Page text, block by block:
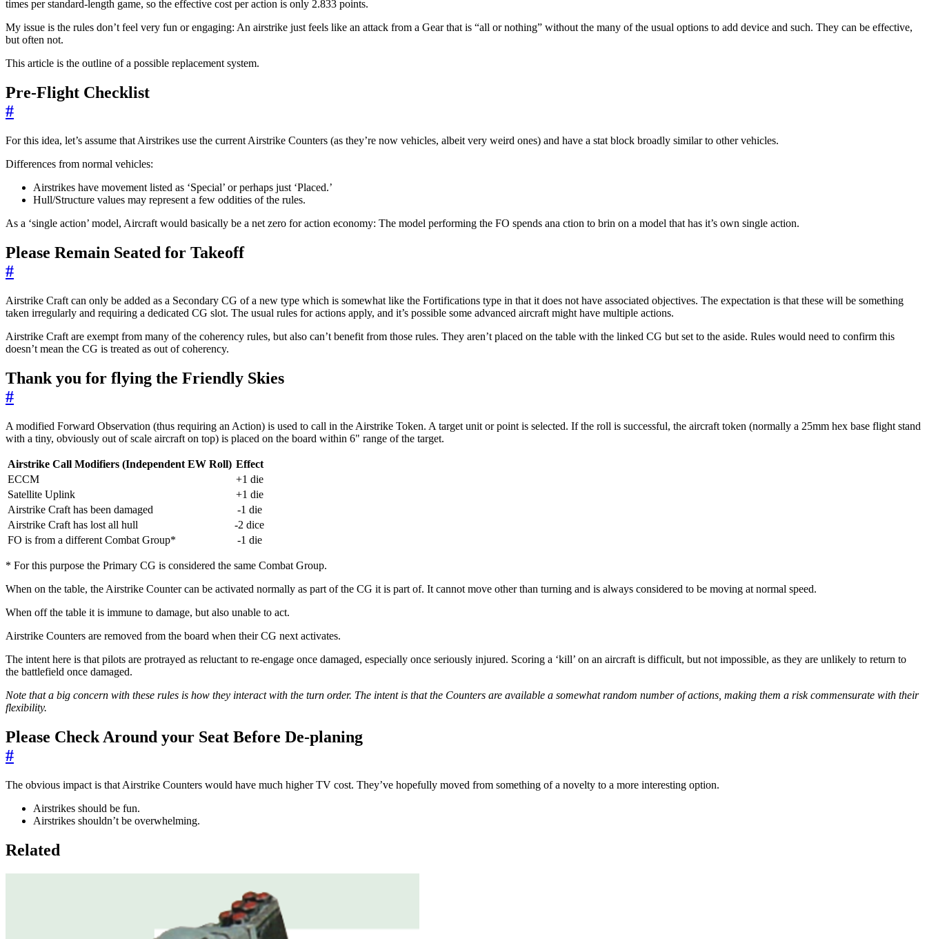
times per standard-length game, so the effective cost per action is only 2.833 points.
My issue is the rules don’t feel very fun or engaging: An airstrike just feels like an attack from a Gear that is “all or nothing” without the many of the usual options to add device and such. They can be effective,
but often not.
This article is the outline of a possible replacement system.
Pre-Flight Checklist
#
For this idea, let’s assume that Airstrikes use the current Airstrike Counters (as they’re now vehicles, albeit very weird ones) and have a stat block broadly similar to other vehicles.
Differences from normal vehicles:
Airstrikes have movement listed as ‘Special’ or perhaps just ‘Placed.’
Hull/Structure values may represent a few oddities of the rules.
As a ‘single action’ model, Aircraft would basically be a net zero for action economy: The model performing the FO spends ana ction to brin on a model that has it’s own single action.
Please Remain Seated for Takeoff
#
Airstrike Craft can only be added as a Secondary CG of a new type which is somewhat like the Fortifications type in that it does not have associated objectives. The expectation is that these will be something
taken irregularly and requiring a dedicated CG slot. The usual rules for actions apply, and it’s possible some advanced aircraft might have multiple actions.
Airstrike Craft are exempt from many of the coherency rules, but also can’t benefit from those rules. They aren’t placed on the table with the linked CG but set to the aside. Rules would need to confirm this
doesn’t mean the CG is treated as out of coherency.
Thank you for flying the Friendly Skies
#
A modified Forward Observation (thus requiring an Action) is used to call in the Airstrike Token. A target unit or point is selected. If the roll is successful, the aircraft token (normally a 25mm hex base flight stand
with a tiny, obviously out of scale aircraft on top) is placed on the board within 6" range of the target.
Airstrike Call Modifiers (Independent EW Roll) Effect
ECCM
+1 die
Satellite Uplink
+1 die
Airstrike Craft has been damaged
-1 die
Airstrike Craft has lost all hull
-2 dice
FO is from a different Combat Group*
-1 die
* For this purpose the Primary CG is considered the same Combat Group.
When on the table, the Airstrike Counter can be activated normally as part of the CG it is part of. It cannot move other than turning and is always considered to be moving at normal speed.
When off the table it is immune to damage, but also unable to act.
Airstrike Counters are removed from the board when their CG next activates.
The intent here is that pilots are protrayed as reluctant to re-engage once damaged, especially once seriously injured. Scoring a ‘kill’ on an aircraft is difficult, but not impossible, as they are unlikely to return to
the battlefield once damaged.
Note that a big concern with these rules is how they interact with the turn order. The intent is that the Counters are available a somewhat random number of actions, making them a risk commensurate with their
flexibility.
Please Check Around your Seat Before De-planing
#
The obvious impact is that Airstrike Counters would have much higher TV cost. They’ve hopefully moved from something of a novelty to a more interesting option.
Airstrikes should be fun.
Airstrikes shouldn’t be overwhelming.
Related